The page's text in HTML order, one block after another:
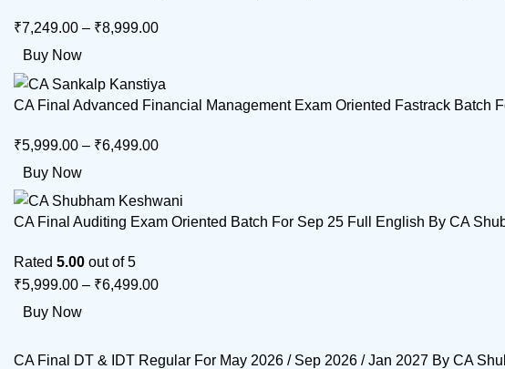
₹7,249.00 – ₹8,999.00
Buy Now
CA Final Advanced Financial Management Exam Oriented Fastrack Batch
₹5,999.00 – ₹6,499.00
Buy Now
CA Final Auditing Exam Oriented Batch For Sep 25 Full English By CA
Rated 5.00 out of 5
₹5,999.00 – ₹6,499.00
Buy Now
CA Final DT & IDT Regular For May 2026 / Sep 2026 / Jan 2027 By CA